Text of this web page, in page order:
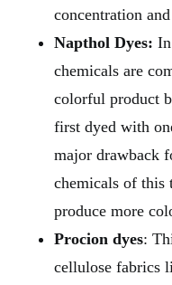
concentration
Napthol Dyes:
chemicals are
colorful product
first dyed with
major drawback
chemicals of this
produce more
Procion dyes:
cellulose fabrics